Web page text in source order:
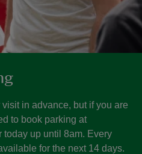
in advance, but if you are
to book parking at
today up until 8am. Every
for the next 14 days.